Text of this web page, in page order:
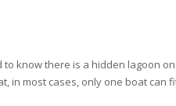
know there is a hidden lagoon
in most cases, only one boat can